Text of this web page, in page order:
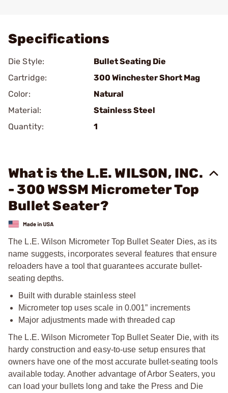
Specifications
Die Style:
Bullet Seating Die
Cartridge:
300 Winchester Short Mag
Color:
Natural
Material:
Stainless Steel
Quantity:
1
What is the L.E. WILSON, INC.
- 300 WSSM Micrometer Top
Bullet Seater?
The L.E. Wilson Micrometer Top Bullet Seater Dies, as its
name suggests, incorporates several features that ensure
reloaders have a tool that guarantees accurate bullet-
seating depths.
Built with durable stainless steel
Micrometer top uses scale in 0.001” increments
Major adjustments made with threaded cap
The L.E. Wilson Micrometer Top Bullet Seater Die, with its
hardy construction and easy-to-use setup ensures that
owners have one of the most accurate bullet-seating tools
available today. Another advantage of Arbor Seaters, you
can load your bullets long and take the Press and Die